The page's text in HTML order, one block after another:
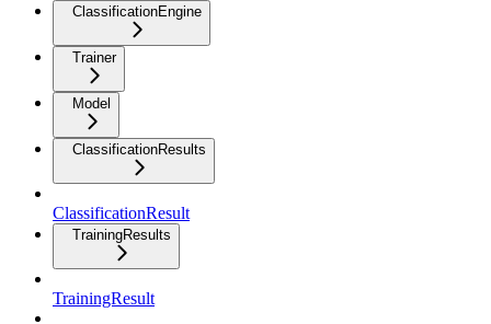
ClassificationEngine
Trainer
Model
ClassificationResults
ClassificationResult
TrainingResults
TrainingResult